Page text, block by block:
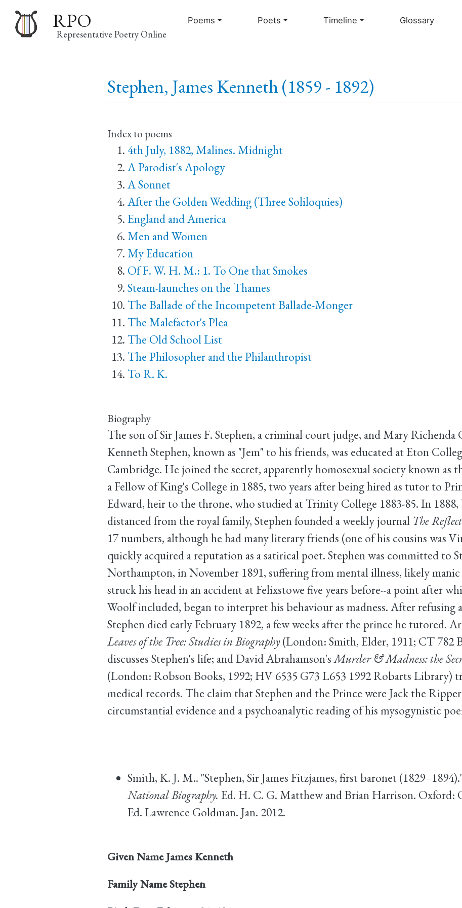
to
RPO
Representative Poetry Online
Poems Poets Timeline Glossary
Stephen, James Kenneth (1859 - 1892)
Index to poems
4th July, 1882, Malines. Midnight
A Parodist's Apology
A Sonnet
After the Golden Wedding (Three Soliloquies)
England and America
Men and Women
My Education
Of F. W. H. M.: 1. To One that Smokes
Steam-launches on the Thames
The Ballade of the Incompetent Ballade-Monger
The Malefactor's Plea
The Old School List
The Philosopher and the Philanthropist
To R. K.
Biography
The son of Sir James F. Stephen, a criminal court judge, and Mary Richenda
Kenneth Stephen, known as "Jem" to his friends, was educated at Eton
Cambridge. He joined the secret, apparently homosexual society known as
a Fellow of King's College in 1885, two years after being hired as tutor to
Edward, heir to the throne, who studied at Trinity College 1883-85. In
distanced from the royal family, Stephen founded a weekly journal The
17 numbers, although he had many literary friends (one of his cousins was
quickly acquired a reputation as a satirical poet. Stephen was committed to
Northampton, in November 1891, suffering from mental illness, likely manic
struck his head in an accident at Felixstowe five years before--a point after
Woolf included, began to interpret his behaviour as madness. After refusing
Stephen died early February 1892, a few weeks after the prince he tutored.
Leaves of the Tree: Studies in Biography(London: Smith, Elder, 1911; CT 782
discusses Stephen's life; and David Abrahamson'sMurder & Madness: the
(London: Robson Books, 1992; HV 6535 G73 L653 1992 Robarts Library)
medical records. The claim that Stephen and the Prince were Jack the
circumstantial evidence and a psychoanalytic reading of his mysogynistic
Smith, K. J. M.. "Stephen, Sir James Fitzjames, first baronet
National Biography. Ed. H. C. G. Matthew and Brian Harrison. Oxford:
Ed. Lawrence Goldman. Jan. 2012.
Given Name James Kenneth
Family NameStephen